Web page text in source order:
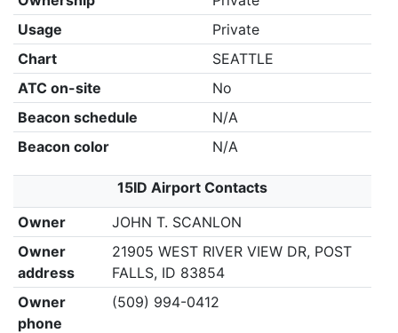
Usage
Private
Chart
SEATTLE
ATC on-site
No
Beacon schedule
N/A
Beacon color
N/A
15ID Airport Contacts
Owner
JOHN T. SCANLON
Owner
address
21905 WEST RIVER VIEW DR, POST
FALLS, ID 83854
Owner
phone
(509) 994-0412